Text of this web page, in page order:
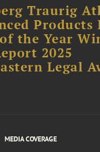
Traurig
the Year
2025
Legal
MEDIA COVERAGE